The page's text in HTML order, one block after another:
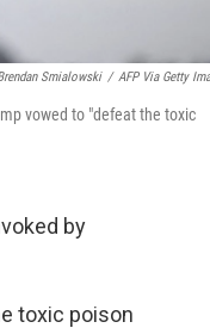
Smialowski / AFP Via Getty
vowed to "defeat the toxic
by
toxic poison